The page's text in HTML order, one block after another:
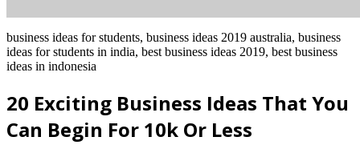
business ideas for students, business ideas 2019 australia, business
ideas for students in india, best business ideas 2019, best business
ideas in indonesia
20 Exciting Business Ideas That You
Can Begin For 10k Or Less